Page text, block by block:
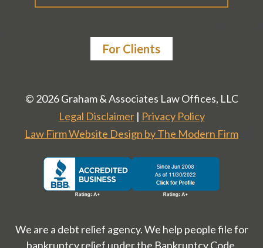
For Clients
© 2026 Graham & Associates Law Offices, LLC
Legal Disclaimer| Privacy Policy
Law Firm Website Design by The Modern Firm
We are a debt relief agency. We help people file for
bankruptcy relief under the Bankruptcy Code.